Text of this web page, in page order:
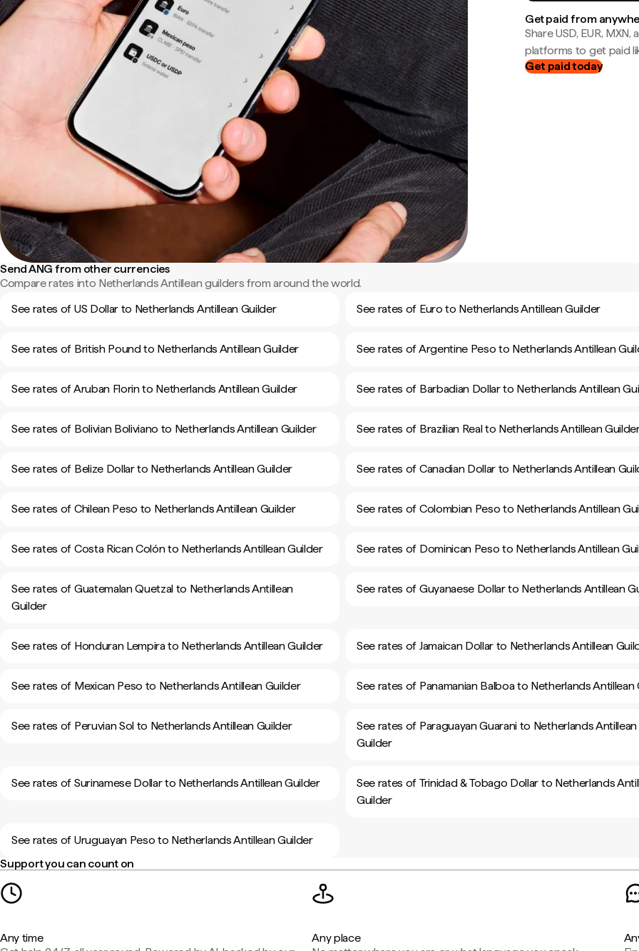
Get paid from
Share USD, EUR,
platforms to get paid
Get paid today
Send ANG from other currencies
Compare rates into Netherlands Antillean guilders from around the world.
See rates of US Dollar to Netherlands Antillean Guilder
See rates of Euro to Netherlands Antillean Guilder
See rates of British Pound to Netherlands Antillean Guilder See rates of Argentine Peso to Netherlands Antillean
See rates of Aruban Florin to Netherlands Antillean Guilder See rates of Barbadian Dollar to Netherlands Antillean
See rates of Bolivian Boliviano to Netherlands Antillean Guilder See rates of Brazilian Real to Netherlands Antillean
See rates of Belize Dollar to Netherlands Antillean Guilder See rates of Canadian Dollar to Netherlands Antillean
See rates of Chilean Peso to Netherlands Antillean Guilder See rates of Colombian Peso to Netherlands Antillean
See rates of Costa Rican Colón to Netherlands Antillean Guilder See rates of Dominican Peso to Netherlands Antillean
See rates of Guatemalan Quetzal to Netherlands Antillean
Guilder
See rates of Guyanaese Dollar to Netherlands Antillean
See rates of Honduran Lempira to Netherlands Antillean Guilder See rates of Jamaican Dollar to Netherlands Antillean
See rates of Mexican Peso to Netherlands Antillean Guilder See rates of Panamanian Balboa to Netherlands Antillean
See rates of Peruvian Sol to Netherlands Antillean Guilder
See rates of Paraguayan Guarani to Netherlands Antillean
Guilder
See rates of Surinamese Dollar to Netherlands Antillean Guilder
See rates of Trinidad & Tobago Dollar to Netherlands
Guilder
See rates of Uruguayan Peso to Netherlands Antillean Guilder
Support you can count on
Any time
Any place